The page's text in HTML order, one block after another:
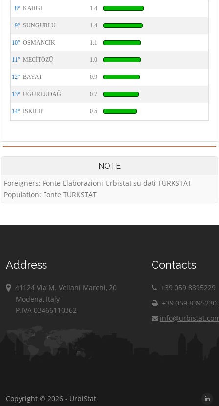
8° KARGI 1.4
9° SUNGURLU 1.4
10° OSMANCIK 1.1
11° MECİTÖZÜ 1.0
12° BAYAT 0.9
13° UĞURLUDAĞ 0.7
14° İSKİLİP 0.5
NOTE
Foreigners: Fonte Elaborazioni Urbistat su dati TURKSTAT
Population: Fonte TURKSTAT
Address
41124 Via M. Vellani Marchi, 20
Modena, Italy
P.IVA 03466110362
Contacts
+39 059 8395229
+39 059 8395230
Copyright © 2026 - UrbiStat